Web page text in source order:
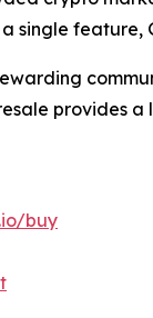
single
provides
buy